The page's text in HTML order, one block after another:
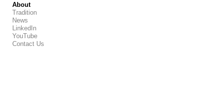
About
Tradition
News
LinkedIn
YouTube
Contact Us